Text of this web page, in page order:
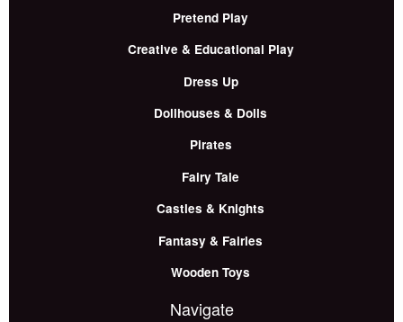
Pretend Play
Creative & Educational Play
Dress Up
Dollhouses & Dolls
Pirates
Fairy Tale
Castles & Knights
Fantasy & Fairies
Wooden Toys
Navigate